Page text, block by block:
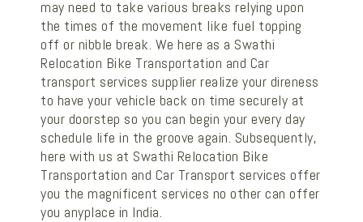
may need to take various breaks relying upon
the times of the movement like fuel topping
off or nibble break. We here as a Swathi
Relocation Bike Transportation and Car
transport services supplier realize your direness
to have your vehicle back on time securely at
your doorstep so you can begin your every day
schedule life in the groove again. Subsequently,
here with us at Swathi Relocation Bike
Transportation and Car Transport services offer
you the magnificent services no other can offer
you anyplace in India.